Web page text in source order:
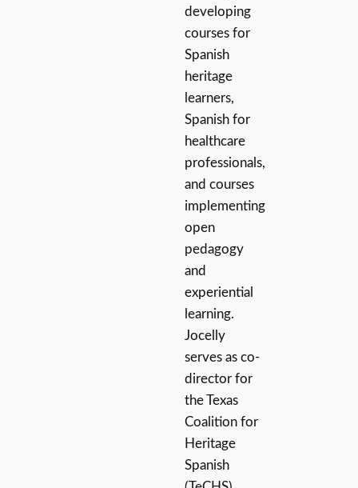
developing
courses for
Spanish
heritage
learners,
Spanish for
healthcare
professionals,
and courses
implementing
open
pedagogy
and
experiential
learning.
Jocelly
serves as co-
director for
the Texas
Coalition for
Heritage
Spanish